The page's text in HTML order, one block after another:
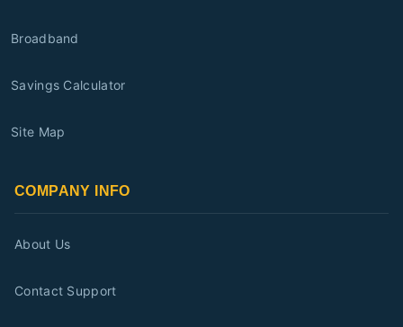
Broadband
Savings Calculator
Site Map
COMPANY INFO
About Us
Contact Support